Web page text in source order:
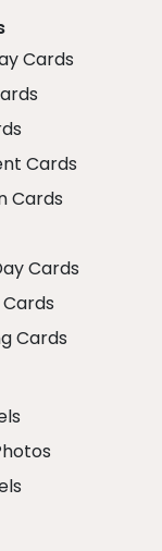
Cards
Cards
Cards
Cards
Cards